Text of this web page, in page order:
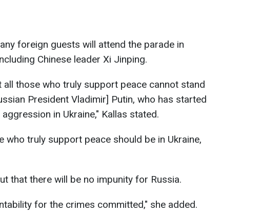
foreign guests will attend the parade in
Chinese leader Xi Jinping.
those who truly support peace cannot stand
President Vladimir] Putin, who has started
in Ukraine," Kallas stated.
who truly support peace should be in Ukraine,
that there will be no impunity for Russia.
for the crimes committed," she added.